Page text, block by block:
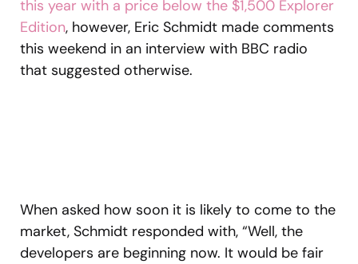
this year with a price below the $1,500 Explorer
Edition, however, Eric Schmidt made comments
this weekend in an interview with BBC radio
that suggested otherwise.
When asked how soon it is likely to come to the
market, Schmidt responded with, “Well, the
developers are beginning now. It would be fair